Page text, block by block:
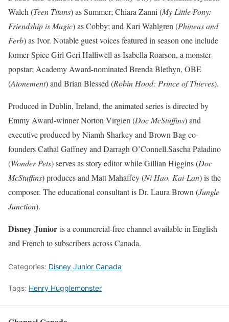
Walch (Teen Titans) as Summer; Chiara Zanni (My Little Pony:
Friendship is Magic) as Cobby; and Kari Wahlgren (Phineas and
Ferb) as Ivor. Notable guest voices featured in season one include
former Spice Girl Geri Halliwell as Isabella Roarson, a monster
popstar; Academy Award-nominated Brenda Blethyn, OBE
(Atonement) and Brian Blessed (Robin Hood: Prince of Thieves).
Produced in Dublin, Ireland, the animated series is directed by
Emmy Award-winner Norton Virgien (Doc McStuffins) and
executive produced by Niamh Sharkey and Brown Bag co-
founders Cathal Gaffney and Darragh O’Connell.Sascha Paladino
(Wonder Pets) serves as story editor while Gillian Higgins (Doc
McStuffins) produces and Matt Mahaffey (Ni Hao, Kai-Lan) is the
composer. The educational consultant is Dr. Laura Brown (Jungle
Junction).
Disney Junior is a commercial-free channel available in English
and French to subscribers across Canada.
Categories: Disney Junior Canada
Tags: Henry Hugglemonster